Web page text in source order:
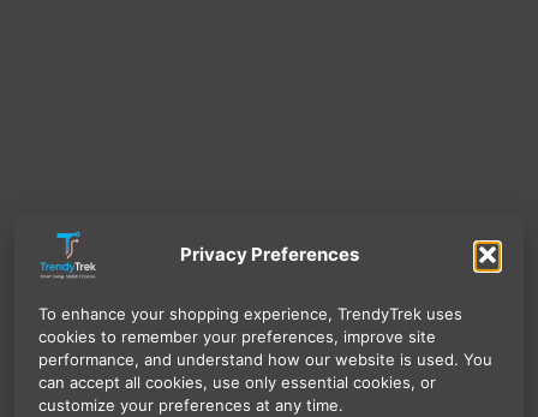
Privacy Preferences
To enhance your shopping experience, TrendyTrek uses
cookies to remember your preferences, improve site
performance, and understand how our website is used. You
can accept all cookies, use only essential cookies, or
customize your preferences at any time.